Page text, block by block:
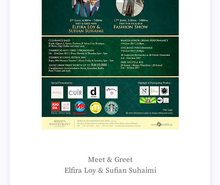
Meet & Greet
Elfira Loy & Sufian Suhaimi